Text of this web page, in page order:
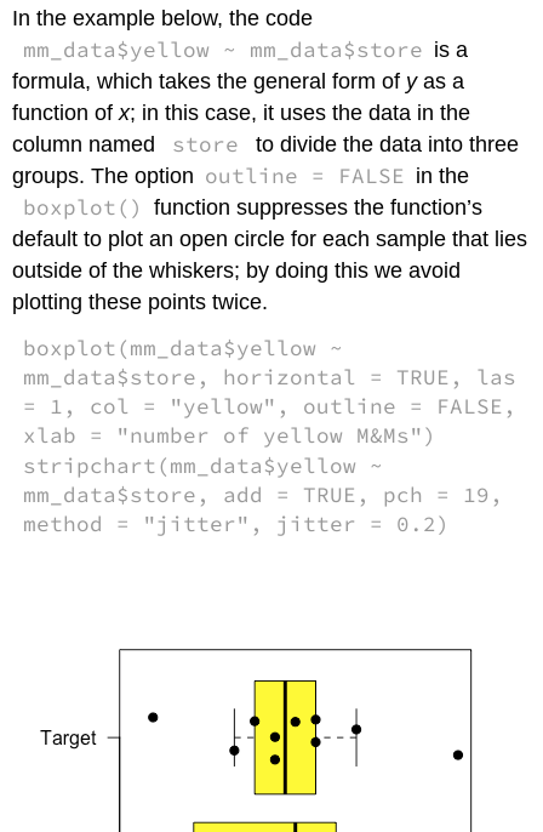
In the example below, the code
mm_data$yellow ~ mm_data$store is a
formula, which takes the general form of yas a
function ofx; in this case, it uses the data in the
column named
store
to divide the data into three
groups. The option outline = FALSE in the
boxplot()
function suppresses the function’s
default to plot an open circle for each sample that lies
outside of the whiskers; by doing this we avoid
plotting these points twice.
boxplot(mm_data$yellow ~
mm_data$store, horizontal = TRUE, las
= 1, col = "yellow", outline = FALSE,
xlab = "number of yellow M&Ms")
stripchart(mm_data$yellow ~
mm_data$store, add = TRUE, pch = 19,
method = "jitter", jitter = 0.2)